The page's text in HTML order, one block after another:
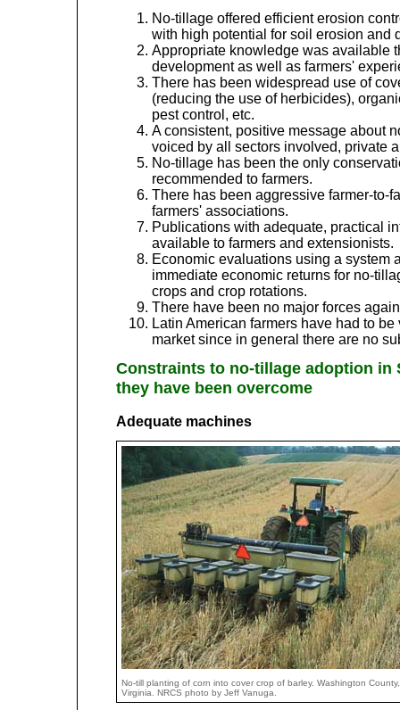
No-tillage offered efficient erosion
with high potential for soil erosion and
Appropriate knowledge was available
development as well as farmers'
There has been widespread use of
(reducing the use of herbicides),
pest control, etc.
A consistent, positive message about
voiced by all sectors involved, private
No-tillage has been the only
recommended to farmers.
There has been aggressive farmer-to-
farmers' associations.
Publications with adequate, practical
available to farmers and extensionists.
Economic evaluations using a system
immediate economic returns for no-
crops and crop rotations.
There have been no major forces
Latin American farmers have had to
market since in general there are no
Constraints to no-tillage adoption in
they have been overcome
Adequate machines
No-till planting of corn into cover crop of barley. Washington County,
Virginia. NRCS photo by Jeff Vanuga.